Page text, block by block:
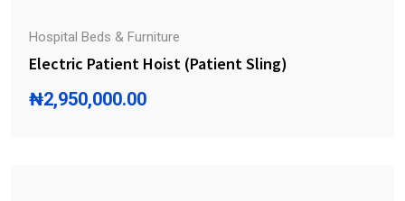
Hospital Beds & Furniture
Electric Patient Hoist (Patient Sling)
₦2,950,000.00